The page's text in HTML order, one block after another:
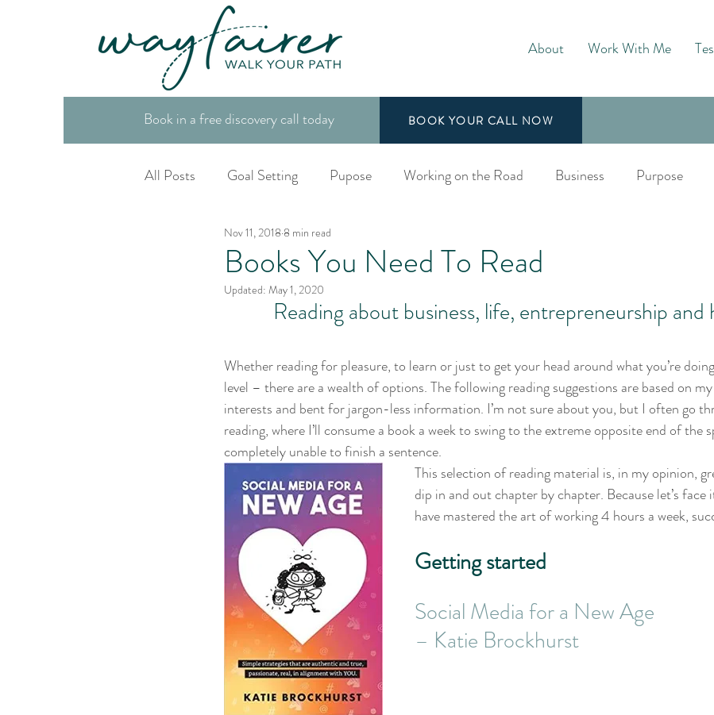
About Work With Me
Book in a free discovery call today BOOK YOUR CALL NOW
All Posts Goal Setting Pupose Working on the Road Business Purpose
Spiritual Tool Box Life Coaching
Books You Need To Read
Nov 11, 2018 8 min read
Updated: May 1, 2020
Reading about business, life, entrepreneurship and
Whether reading for pleasure, to learn or just to get your head around what you’re
level – there are a wealth of options. The following reading suggestions are based on
interests and bent for jargon-less information. I’m not sure about you, but I often go
reading, where I’ll consume a book a week to swing to the extreme opposite end of the
completely unable to finish a sentence.
This selection of reading material is, in my opinion,
dip in and out chapter by chapter. Because let’s
have mastered the art of working 4 hours a week,
Getting started
Social Media for a New Age
– Katie Brockhurst